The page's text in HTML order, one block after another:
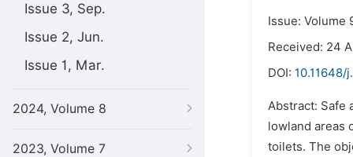
Issue 3, Sep.
Issue 2, Jun.
Issue 1, Mar.
2024, Volume 8
2023, Volume 7
Issue: Volume
Received: 24
DOI: 10.11648/
Abstract: Safe
lowland areas
toilets. The